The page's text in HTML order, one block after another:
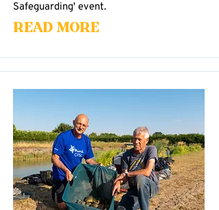
Safeguarding' event.
Read More